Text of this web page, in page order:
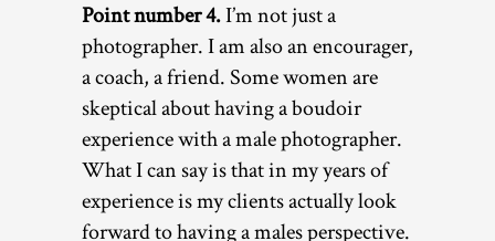
Point number 4.I’m not just a
photographer. I am also an encourager,
a coach, a friend. Some women are
skeptical about having a boudoir
experience with a male photographer.
What I can say is that in my years of
experience is my clients actually look
forward to having a males perspective.